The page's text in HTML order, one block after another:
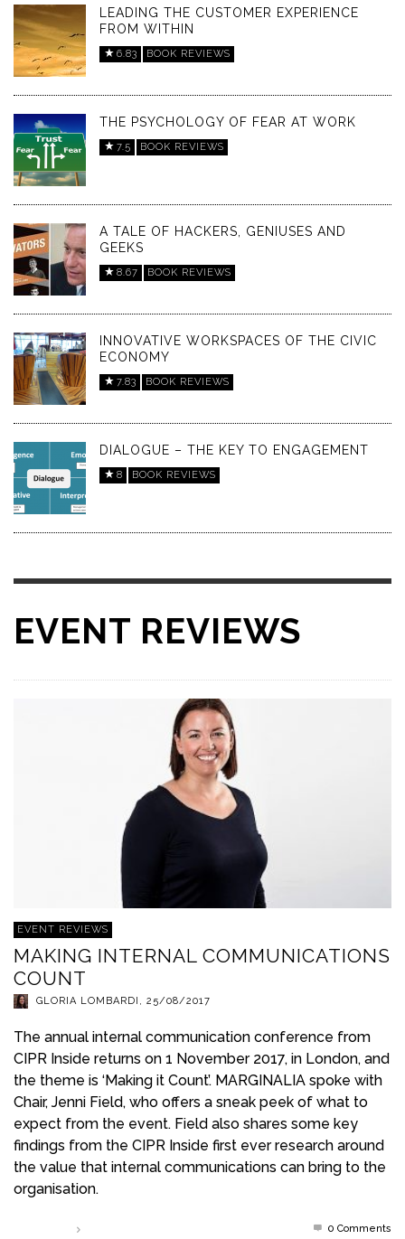
LEADING THE CUSTOMER EXPERIENCE
FROM WITHIN
6.83 BOOK REVIEWS
THE PSYCHOLOGY OF FEAR AT WORK
7.5 BOOK REVIEWS
A TALE OF HACKERS, GENIUSES AND
GEEKS
8.67 BOOK REVIEWS
INNOVATIVE WORKSPACES OF THE CIVIC
ECONOMY
7.83 BOOK REVIEWS
DIALOGUE – THE KEY TO ENGAGEMENT
8 BOOK REVIEWS
EVENT REVIEWS
EVENT REVIEWS
MAKING INTERNAL COMMUNICATIONS
COUNT
GLORIA LOMBARDI , 25/08/2017
The annual internal communication conference from
CIPR Inside returns on 1 November 2017, in London, and
the theme is ‘Making it Count’. MARGINALIA spoke with
Chair, Jenni Field, who offers a sneak peek of what to
expect from the event. Field also shares some key
findings from the CIPR Inside first ever research around
the value that internal communications can bring to the
organisation.
0 Comments